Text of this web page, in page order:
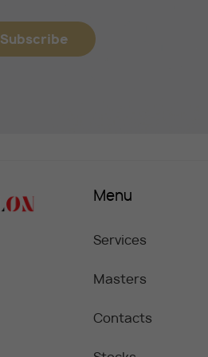
Subscribe
Menu
Services
Masters
Contacts